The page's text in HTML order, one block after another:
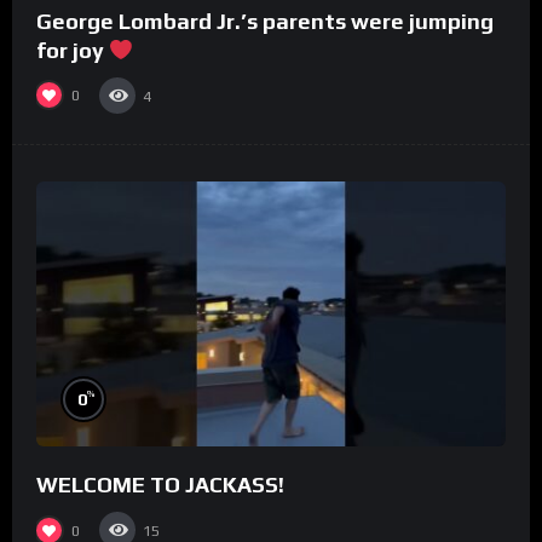
George Lombard Jr.’s parents were jumping
for joy
0 4
0%
WELCOME TO JACKASS!
0 15